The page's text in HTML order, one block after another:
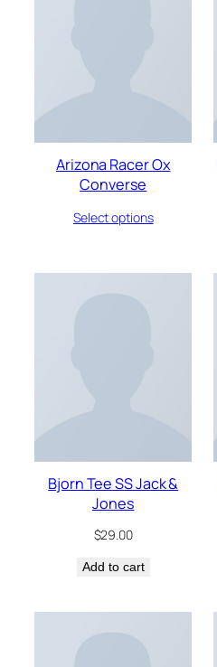
Arizona Racer Ox
Converse
Select options
Bjorn Tee SS Jack &
Jones
$29.00
Add to cart